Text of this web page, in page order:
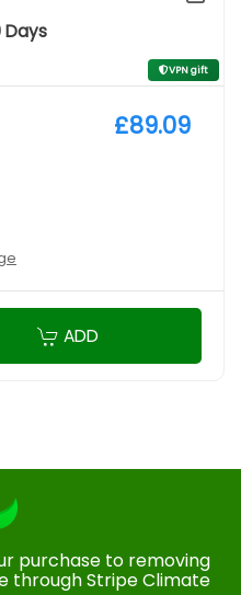
Days
VPN gift
£89.09
ADD
purchase to removing
through Stripe Climate